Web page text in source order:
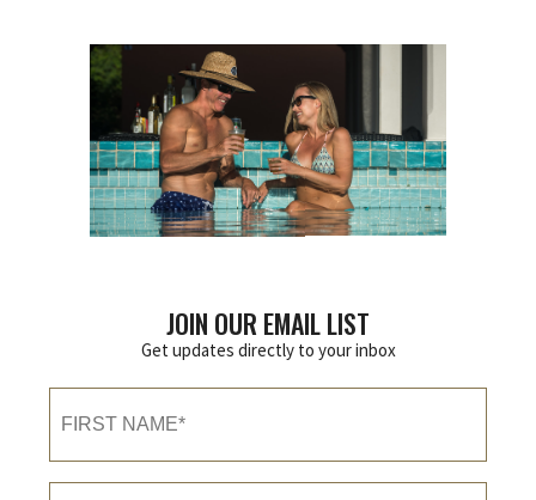
JOIN OUR EMAIL LIST
Get updates directly to your inbox